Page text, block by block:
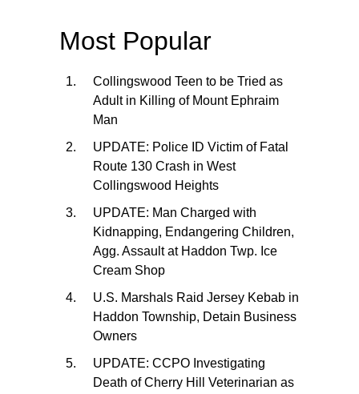
Most Popular
Collingswood Teen to be Tried as
Adult in Killing of Mount Ephraim
Man
UPDATE: Police ID Victim of Fatal
Route 130 Crash in West
Collingswood Heights
UPDATE: Man Charged with
Kidnapping, Endangering Children,
Agg. Assault at Haddon Twp. Ice
Cream Shop
U.S. Marshals Raid Jersey Kebab in
Haddon Township, Detain Business
Owners
UPDATE: CCPO Investigating
Death of Cherry Hill Veterinarian as